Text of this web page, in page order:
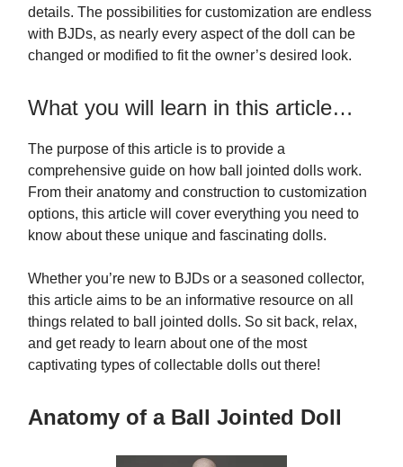
details. The possibilities for customization are endless
with BJDs, as nearly every aspect of the doll can be
changed or modified to fit the owner’s desired look.
What you will learn in this article…
The purpose of this article is to provide a
comprehensive guide on how ball jointed dolls work.
From their anatomy and construction to customization
options, this article will cover everything you need to
know about these unique and fascinating dolls.
Whether you’re new to BJDs or a seasoned collector,
this article aims to be an informative resource on all
things related to ball jointed dolls. So sit back, relax,
and get ready to learn about one of the most
captivating types of collectable dolls out there!
Anatomy of a Ball Jointed Doll